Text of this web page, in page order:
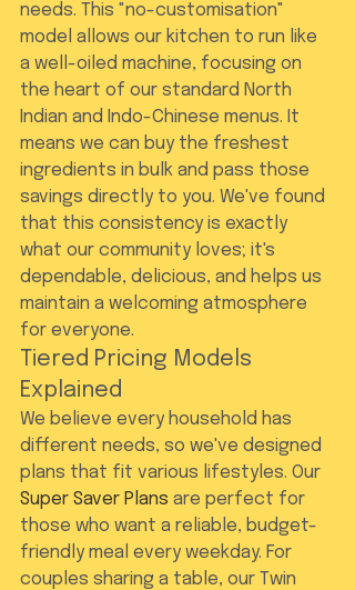
needs. This "no-customisation"
model allows our kitchen to run like
a well-oiled machine, focusing on
the heart of our standard North
Indian and Indo-Chinese menus. It
means we can buy the freshest
ingredients in bulk and pass those
savings directly to you. We've found
that this consistency is exactly
what our community loves; it's
dependable, delicious, and helps us
maintain a welcoming atmosphere
for everyone.
Tiered Pricing Models
Explained
We believe every household has
different needs, so we've designed
plans that fit various lifestyles. Our
Super Saver Plans are perfect for
those who want a reliable, budget-
friendly meal every weekday. For
couples sharing a table, our Twin